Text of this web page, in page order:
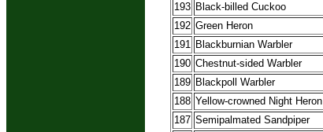
193 Black-billed Cuckoo
192 Green Heron
191 Blackburnian Warbler
190 Chestnut-sided Warbler
189 Blackpoll Warbler
188 Yellow-crowned Night Heron
187 Semipalmated Sandpiper